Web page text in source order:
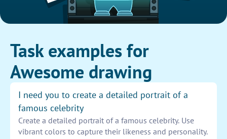
Task examples for
Awesome drawing
I need you to create a detailed portrait of a
famous celebrity
Create a detailed portrait of a famous celebrity. Use
vibrant colors to capture their likeness and personality.